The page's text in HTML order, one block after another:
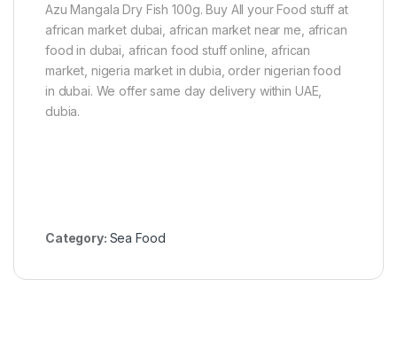
-
b
i
g
s
i
Azu Mangala Dry Fish 100g. Buy All your Food stuff at
african market dubai, african market near me, african
food in dubai, african food stuff online, african
market, nigeria market in dubia, order nigerian food
in dubai. We offer same day delivery within UAE,
dubia.
Category: Sea Food